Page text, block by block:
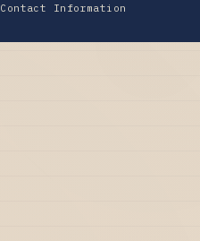
Contact Information